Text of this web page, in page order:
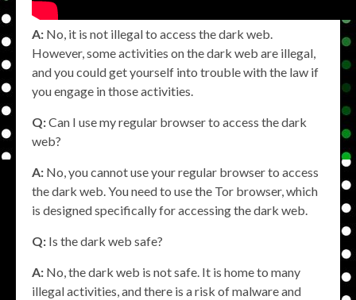
A: No, it is not illegal to access the dark web.
However, some activities on the dark web are illegal,
and you could get yourself into trouble with the law if
you engage in those activities.
Q:Can I use my regular browser to access the dark
web?
A: No, you cannot use your regular browser to access
the dark web. You need to use the Tor browser, which
is designed specifically for accessing the dark web.
Q: Is the dark web safe?
A: No, the dark web is not safe. It is home to many
illegal activities, and there is a risk of malware and